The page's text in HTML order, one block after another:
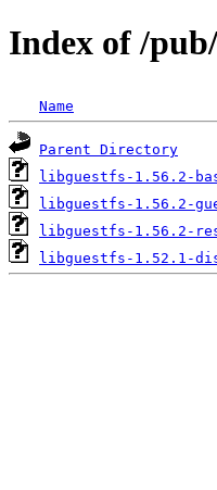
Index of /
Name
Parent Directory
libguestfs-1.56.2-
libguestfs-1.56.2-
libguestfs-1.56.2-
libguestfs-1.52.1-